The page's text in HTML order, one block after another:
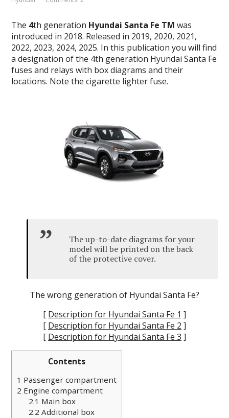
The 4th generation Hyundai Santa Fe TM was
introduced in 2018. Released in 2019, 2020, 2021,
2022, 2023, 2024, 2025. In this publication you will find
a designation of the 4th generation Hyundai Santa Fe
fuses and relays with box diagrams and their
locations. Note the cigarette lighter fuse.
The up-to-date diagrams for your
model will be printed on the back
of the protective cover.
The wrong generation of Hyundai Santa Fe?
[ Description for Hyundai Santa Fe 1 ]
[ Description for Hyundai Santa Fe 2 ]
[ Description for Hyundai Santa Fe 3 ]
Contents
1 Passenger compartment
2 Engine compartment
2.1 Main box
2.2 Additional box